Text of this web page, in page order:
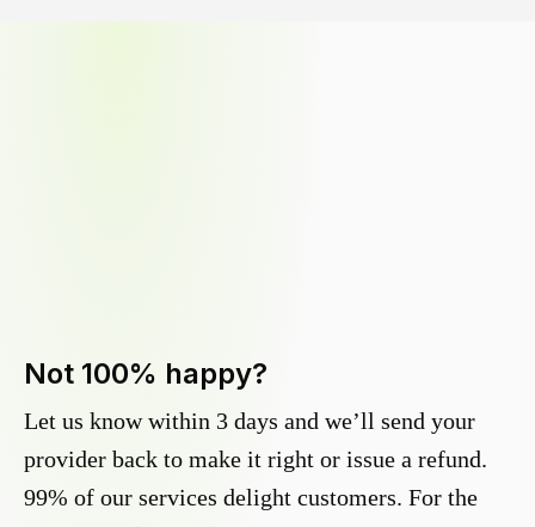
Not 100% happy?
Let us know within 3 days and we’ll send your
provider back to make it right or issue a refund.
99% of our services delight customers. For the